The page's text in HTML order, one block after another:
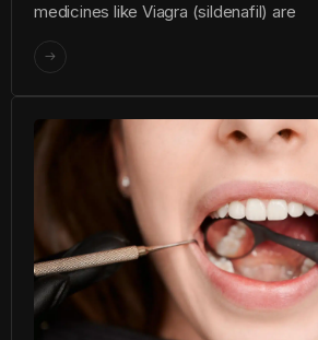
medicines like Viagra (sildenafil) are